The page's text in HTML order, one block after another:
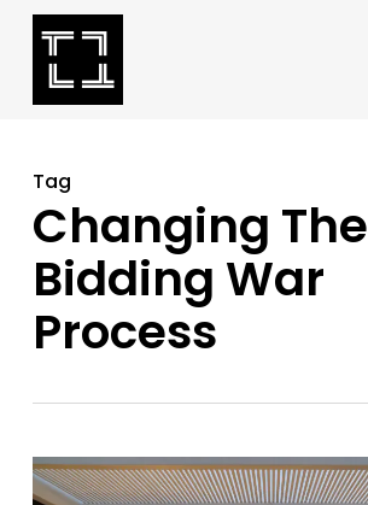
Skip
Tag
Changing The
Bidding War
Process